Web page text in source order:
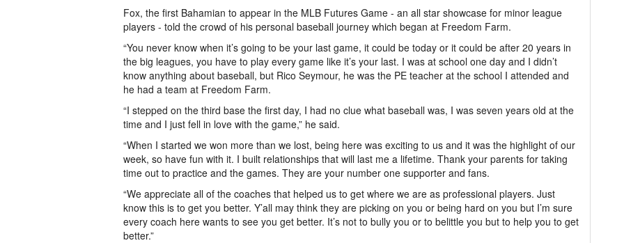
Fox, the first Bahamian to appear in the MLB Futures Game - an all star showcase for minor league
players - told the crowd of his personal baseball journey which began at Freedom Farm.
“You never know when it’s going to be your last game, it could be today or it could be after 20 years in
the big leagues, you have to play every game like it’s your last. I was at school one day and I didn’t
know anything about baseball, but Rico Seymour, he was the PE teacher at the school I attended and
he had a team at Freedom Farm.
“I stepped on the third base the first day, I had no clue what baseball was, I was seven years old at the
time and I just fell in love with the game,” he said.
“When I started we won more than we lost, being here was exciting to us and it was the highlight of our
week, so have fun with it. I built relationships that will last me a lifetime. Thank your parents for taking
time out to practice and the games. They are your number one supporter and fans.
“We appreciate all of the coaches that helped us to get where we are as professional players. Just
know this is to get you better. Y’all may think they are picking on you or being hard on you but I’m sure
every coach here wants to see you get better. It’s not to bully you or to belittle you but to help you to get
better.”